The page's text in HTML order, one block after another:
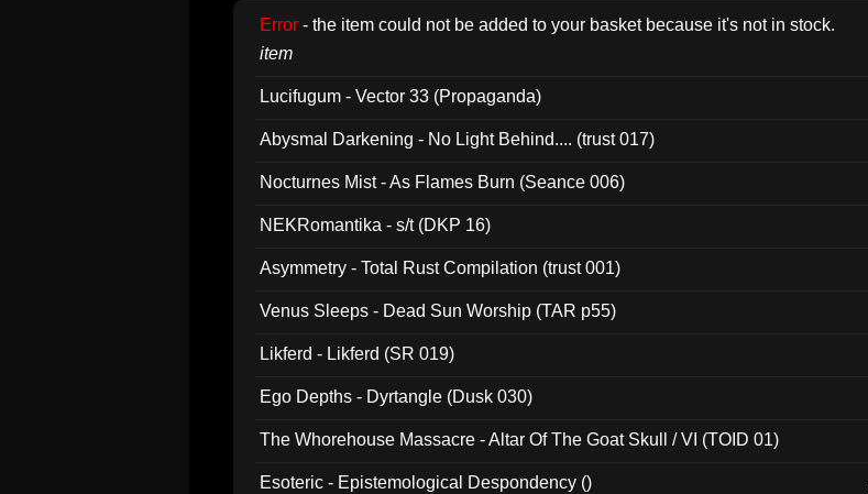
Error - the item could not be added to your basket because it's not in stock.
item
Lucifugum - Vector 33 (Propaganda)
Abysmal Darkening - No Light Behind.... (trust 017)
Nocturnes Mist - As Flames Burn (Seance 006)
NEKRomantika - s/t (DKP 16)
Asymmetry - Total Rust Compilation (trust 001)
Venus Sleeps - Dead Sun Worship (TAR p55)
Likferd - Likferd (SR 019)
Ego Depths - Dyrtangle (Dusk 030)
The Whorehouse Massacre - Altar Of The Goat Skull / VI (TOID 01)
Esoteric - Epistemological Despondency ()